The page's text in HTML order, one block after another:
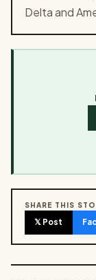
Delta and
SHARE THIS
𝕏 Post